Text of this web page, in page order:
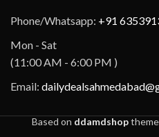
Phone/Whatsapp: +91
Mon - Sat
(11:00 AM - 6:00 PM )
Email:
Based on ddamdshoptheme